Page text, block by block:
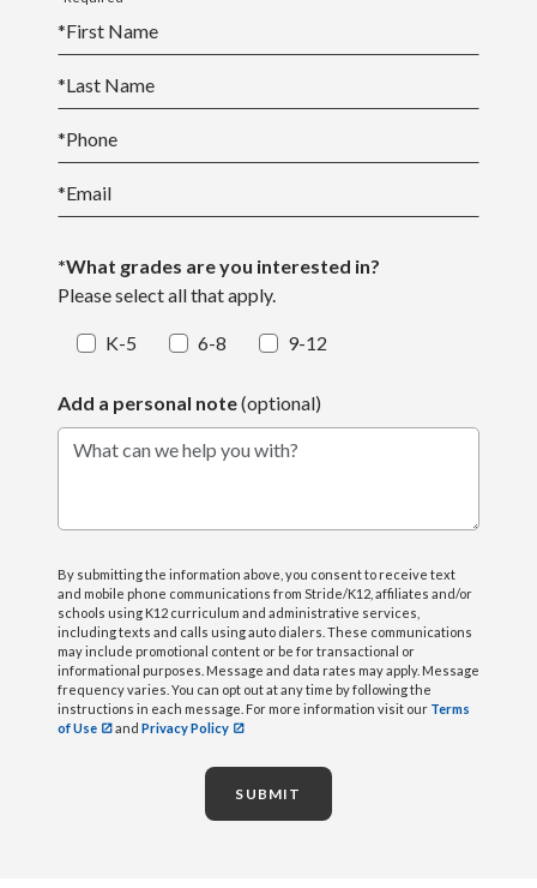
*First Name
*Last Name
*Phone
*Email
*What grades are you interested in?
Please select all that apply.
K-5 6-8 9-12
Add a personal note(optional)
What can we help you with?
By submitting the information above, you consent to receive text
and mobile phone communications from Stride/K12, affiliates and/or
schools using K12 curriculum and administrative services,
including texts and calls using auto dialers. These communications
may include promotional content or be for transactional or
informational purposes. Message and data rates may apply. Message
frequency varies. You can opt out at any time by following the
instructions in each message. For more information visit our Terms
of Use
and Privacy Policy
SUBMIT